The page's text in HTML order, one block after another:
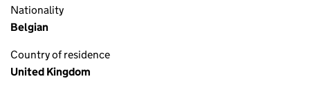
Nationality
Belgian
Country of residence
United Kingdom